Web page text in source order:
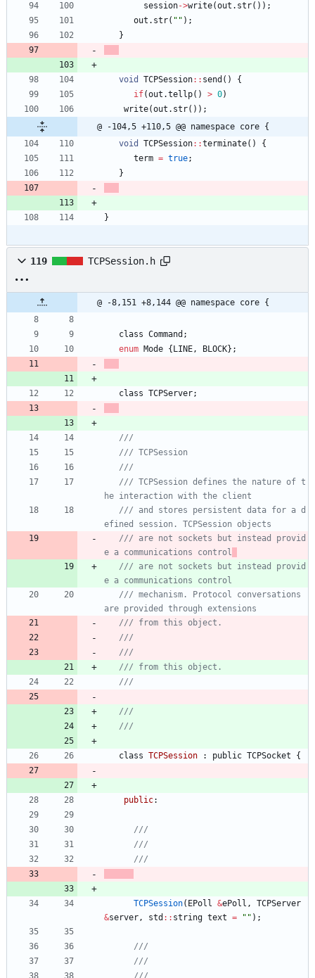
session->write(out . str( ) ) ;
out . str( " " ) ;
}
void TCPSession: : send ( )
{
if(out .tellp( ) > 0)
write(out . str( ) ) ;
@ -104,5 +110,5 @@ namespace core {
void
TCPSession: :terminate( )
{
term = true;
}
}
119 TCPSession.h
@ -8,151 +8,144 @@ namespace core {
class Command ;
enum Mode { LINE, BLOCK} ;
class TCPServer;
/// TCPSession defines the nature of t
/// and stores persistent data for a d
/// are not sockets but instead provid
e a communications control
/// are not sockets but instead provid
e a communications control
/// mechanism. Protocol conversations
class TCPSession : public TCPSocket {
public:
TCPSession( EPoll &ePoll ,
TCPServer
&server, std : : string text = " " ) ;